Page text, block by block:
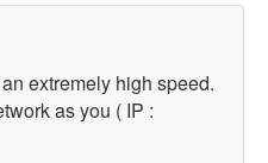
extremely high speed.
as you ( IP :